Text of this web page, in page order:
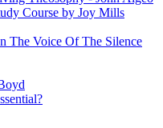
Course by Joy Mills
The Voice Of The Silence